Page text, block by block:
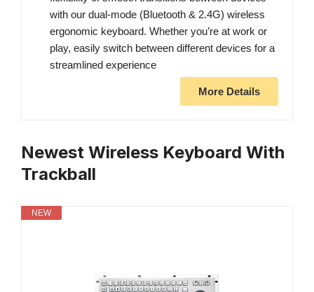
with our dual-mode (Bluetooth & 2.4G) wireless
ergonomic keyboard. Whether you’re at work or
play, easily switch between different devices for a
streamlined experience
More Details
Newest Wireless Keyboard With
Trackball
NEW